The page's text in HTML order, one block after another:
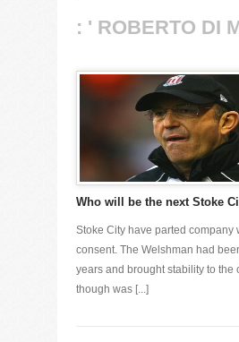
: ' ROBERTO DI
Who will be the next Stoke
Stoke City have parted company
consent. The Welshman had
years and brought stability to the
though was [...]